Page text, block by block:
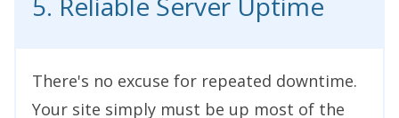
There's no excuse for repeated downtime.
Your site simply must be up most of the